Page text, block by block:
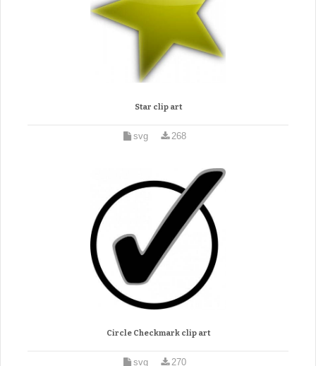
Star clip art
svg 268
Circle Checkmark clip art
svg 270